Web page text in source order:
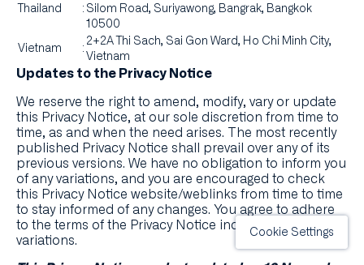
Thailand : Silom Road, Suriyawong, Bangrak, Bangkok
10500
Vietnam
:
2+2A Thi Sach, Sai Gon Ward, Ho Chi Minh City,
Vietnam
Updates to the Privacy Notice
We reserve the right to amend, modify, vary or update
this Privacy Notice, at our sole discretion from time to
time, as and when the need arises. The most recently
published Privacy Notice shall prevail over any of its
previous versions. We have no obligation to inform you
of any variations, and you are encouraged to check
this Privacy Notice website/weblinks from time to time
to stay informed of any changes. You agree to adhere
to the terms of the Privacy Notice including any
variations.
Cookie Settings